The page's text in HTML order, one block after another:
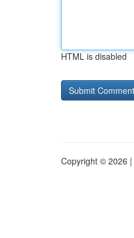
HTML is disabled
Copyright © 2026 |